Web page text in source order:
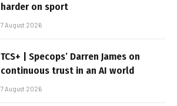
harder on sport
7 August 2026
TCS+ | Specops’ Darren James on
continuous trust in an AI world
7 August 2026